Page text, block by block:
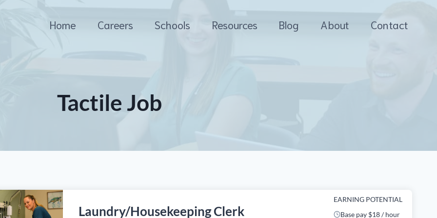
Home Careers Schools Resources Blog About Contact
Tactile Job
Laundry/Housekeeping Clerk
EARNING POTENTIAL
Base pay $18 / hour